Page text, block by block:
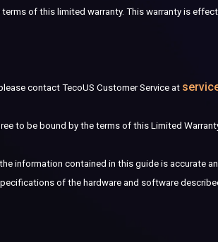
of this limited warranty. This warranty is
contact TecoUS Customer Service at
to be bound by the terms of this Limited
information contained in this guide is accurate
of the hardware and software